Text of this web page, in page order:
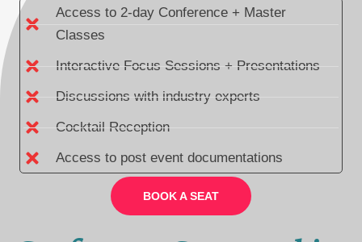
Access to 2-day Conference + Master
Classes
Interactive Focus Sessions + Presentations
Discussions with industry experts
Cocktail Reception
Access to post event documentations
BOOK A SEAT